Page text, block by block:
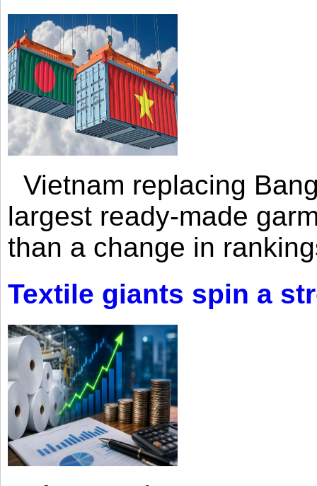
Vietnam replacing
largest ready-made
than a change in
Textile giants spin a